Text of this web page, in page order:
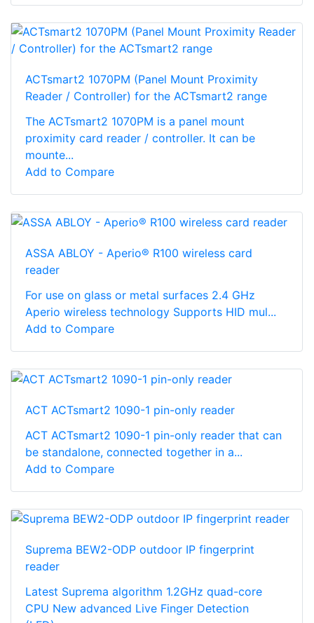
ACTsmart2 1070PM (Panel Mount Proximity
Reader / Controller) for the ACTsmart2 range
The ACTsmart2 1070PM is a panel mount
proximity card reader / controller. It can be
mounte...
Add to Compare
ASSA ABLOY - Aperio® R100 wireless card
reader
For use on glass or metal surfaces 2.4 GHz
Aperio wireless technology Supports HID mul...
Add to Compare
ACT ACTsmart2 1090-1 pin-only reader
ACT ACTsmart2 1090-1 pin-only reader that can
be standalone, connected together in a...
Add to Compare
Suprema BEW2-ODP outdoor IP fingerprint
reader
Latest Suprema algorithm 1.2GHz quad-core
CPU New advanced Live Finger Detection